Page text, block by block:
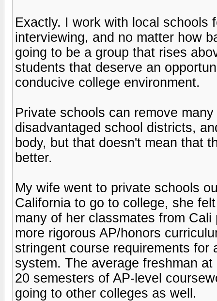
Exactly. I work with local schools
interviewing, and no matter how
going to be a group that rises
students that deserve an
conducive college environment.
Private schools can remove
disadvantaged school districts,
body, but that doesn't mean that
better.
My wife went to private schools
California to go to college, she
many of her classmates from
more rigorous AP/honors
stringent course requirements
system. The average freshman
20 semesters of AP-level
going to other colleges as well.